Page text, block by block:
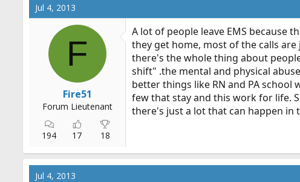
Jul 4, 2013
F
Fire51
Forum Lieutenant
194 17 18
A lot of people leave EMS because
they get home, most of the calls
there's the whole thing about
shift" .the mental and physical
better things like RN and PA
few that stay and this work for life.
there's just a lot that can happen in
Jul 4, 2013